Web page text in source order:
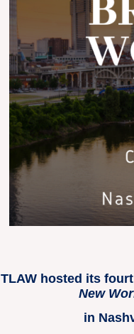
TLAW hosted its
New
in